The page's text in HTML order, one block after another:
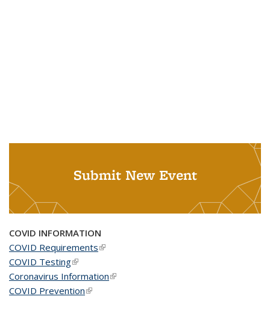
Submit New Event
COVID INFORMATION
COVID Requirements(link is external)
COVID Testing(link is external)
Coronavirus Information(link is external)
COVID Prevention(link is external)